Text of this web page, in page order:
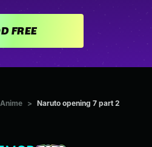
GET VOICEMOD FREE
Anime > Naruto opening 7 part 2